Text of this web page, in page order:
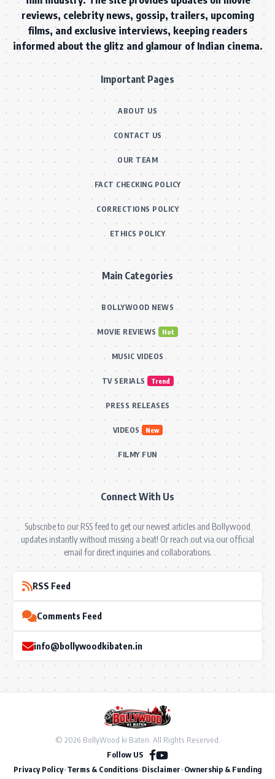
reviews, celebrity news, gossip, trailers, upcoming
films, and exclusive interviews, keeping readers
informed about the glitz and glamour of Indian cinema.
Important Pages
ABOUT US
CONTACT US
OUR TEAM
FACT CHECKING POLICY
CORRECTIONS POLICY
ETHICS POLICY
Main Categories
BOLLYWOOD NEWS
MOVIE REVIEWS Hot
MUSIC VIDEOS
TV SERIALS Trend
PRESS RELEASES
VIDEOS New
FILMY FUN
Connect With Us
Subscribe to our RSS feed to get our newest articles and Bollywood
updates instantly without missing a beat! Or reach out via our official
email for direct inquiries and collaborations.
RSS Feed
Comments Feed
info@bollywoodkibaten.in
© 2026 BollyWood ki Baten. All Rights Reserved.
Follow US
Privacy Policy•Terms & Conditions•Disclaimer•Ownership & Funding